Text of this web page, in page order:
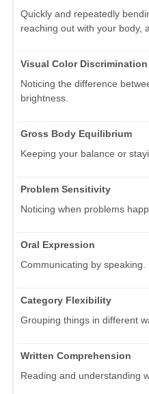
Quickly and repeatedly
reaching out with your body,
Visual Color Discrimination
Noticing the difference
brightness.
Gross Body Equilibrium
Keeping your balance or
Problem Sensitivity
Noticing when problems
Oral Expression
Communicating by speaking.
Category Flexibility
Grouping things in different
Written Comprehension
Reading and understanding